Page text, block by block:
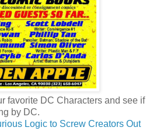
favorite DC Characters and see if
by DC.
Logic to Screw Creators Out